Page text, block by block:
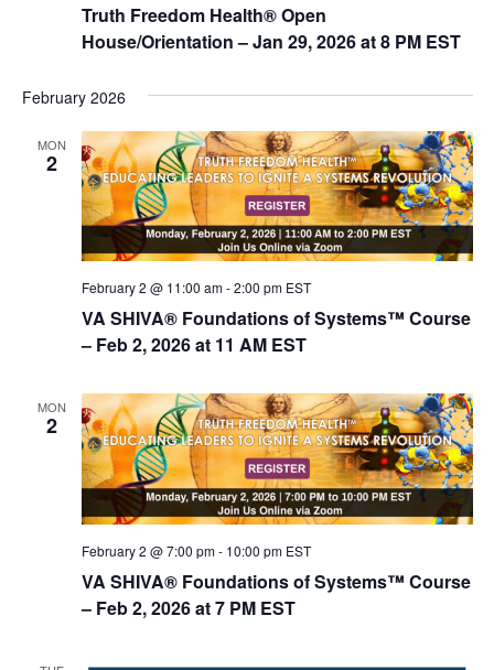
Truth Freedom Health® Open
House/Orientation – Jan 29, 2026 at 8 PM EST
February 2026
MON
2
VA SHIVA® Foundations of Systems™ Course
– Feb 2, 2026 at 11 AM EST
February 2 @ 11:00 am-2:00 pm EST
MON
2
VA SHIVA® Foundations of Systems™ Course
– Feb 2, 2026 at 7 PM EST
February 2 @ 7:00 pm- 10:00 pm EST